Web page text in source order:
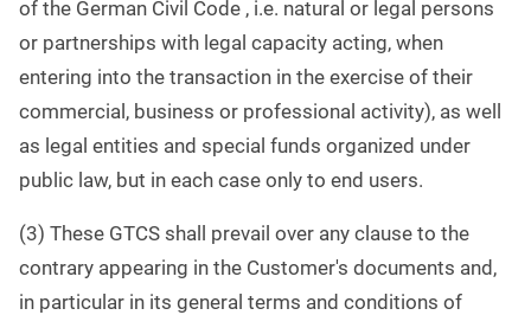
of the German Civil Code , i.e. natural or legal persons
or partnerships with legal capacity acting, when
entering into the transaction in the exercise of their
commercial, business or professional activity), as well
as legal entities and special funds organized under
public law, but in each case only to end users.
(3) These GTCS shall prevail over any clause to the
contrary appearing in the Customer's documents and,
in particular in its general terms and conditions of